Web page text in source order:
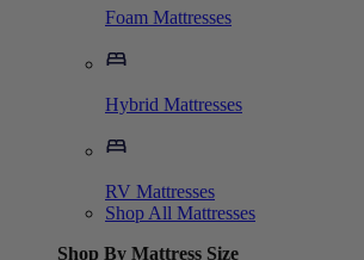
Foam Mattresses
Hybrid Mattresses
RV Mattresses
Shop All Mattresses
Shop By Mattress Size